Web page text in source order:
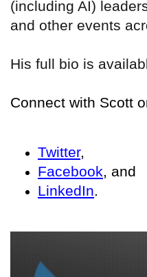
(including AI)
and other events
His full bio is
Connect with Scott
Twitter,
Facebook, and
LinkedIn.